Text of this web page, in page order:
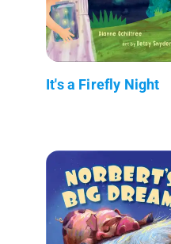
It's a Firefly Night